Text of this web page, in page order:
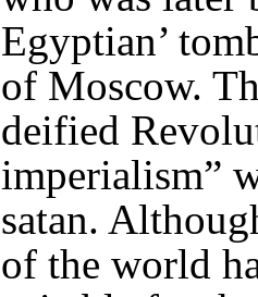
Egyptian’
of Moscow.
deified
imperialism”
satan.
of the world